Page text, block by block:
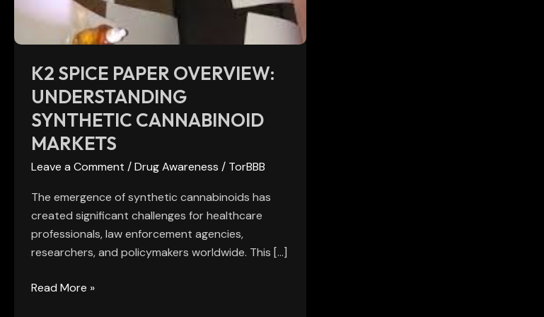
K2 SPICE PAPER OVERVIEW:
UNDERSTANDING
SYNTHETIC CANNABINOID
MARKETS
Leave a Comment /Drug Awareness / TorBBB
The emergence of synthetic cannabinoids has
created significant challenges for healthcare
professionals, law enforcement agencies,
researchers, and policymakers worldwide. This […]
Cannabinoid
Markets
Read More »